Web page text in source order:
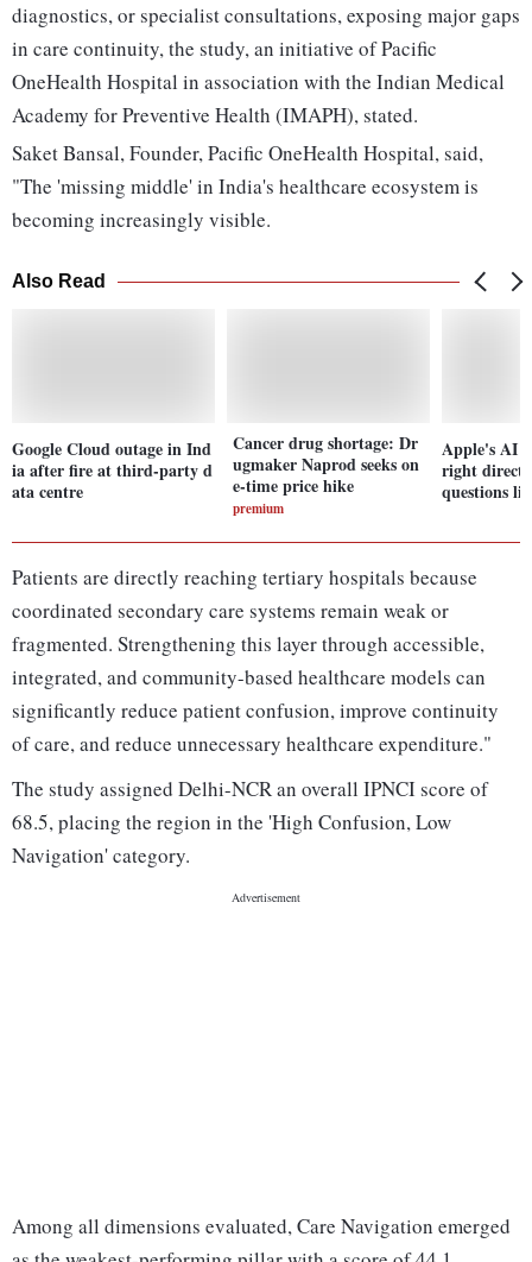
diagnostics, or specialist consultations, exposing major gaps
in care continuity, the study, an initiative of Pacific
OneHealth Hospital in association with the Indian Medical
Academy for Preventive Health (IMAPH), stated.
Saket Bansal, Founder, Pacific OneHealth Hospital, said,
"The 'missing middle' in India's healthcare ecosystem is
becoming increasingly visible.
Also Read
Google Cloud outage in Ind
ia after fire at third-party d
ata centre
Cancer drug shortage: Dr
ugmaker Naprod seeks on
e-time price hike
premium
Apple's AI
right
questions
Patients are directly reaching tertiary hospitals because
coordinated secondary care systems remain weak or
fragmented. Strengthening this layer through accessible,
integrated, and community-based healthcare models can
significantly reduce patient confusion, improve continuity
of care, and reduce unnecessary healthcare expenditure."
The study assigned Delhi-NCR an overall IPNCI score of
68.5, placing the region in the 'High Confusion, Low
Navigation' category.
Among all dimensions evaluated, Care Navigation emerged